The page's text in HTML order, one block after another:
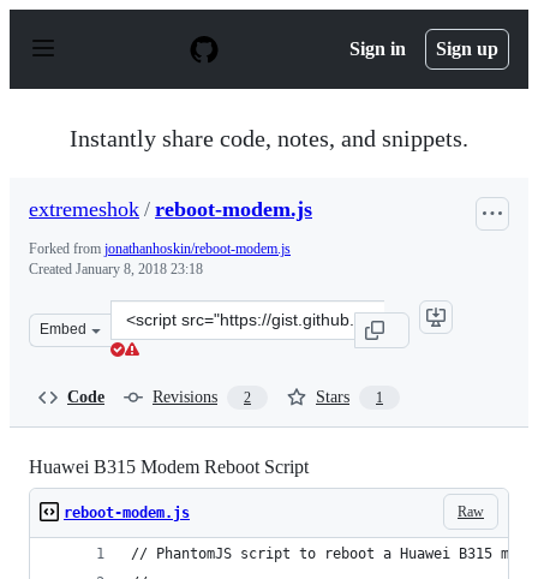
p
Sign in Sign up
Instantly share code, notes, and snippets.
extremeshok / reboot-modem.js
Forked from jonathanhoskin/reboot-modem.js
Created January 8, 2018 23:18
Embed
Clone
this
Code Revisions 2 Stars 1
Huawei B315 Modem Reboot Script
Raw
reboot-modem.js
// PhantomJS script to reboot a Huawei B315